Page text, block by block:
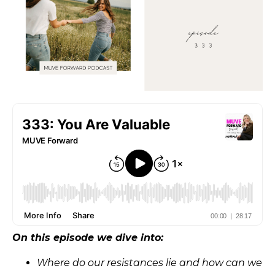
On this episode we dive into:
Where do our resistances lie and how can we